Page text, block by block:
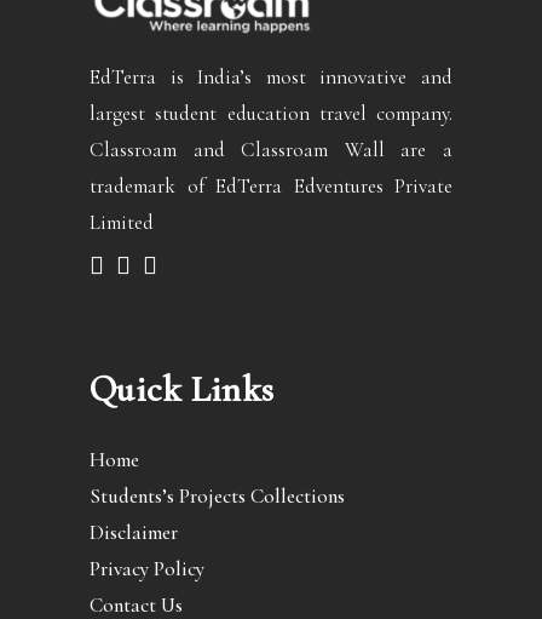
EdTerra is India’s most innovative and
largest student education travel company.
Classroam and Classroam Wall are a
trademark of EdTerra Edventures Private
Limited
Quick Links
Home
Students’s Projects Collections
Disclaimer
Privacy Policy
Contact Us